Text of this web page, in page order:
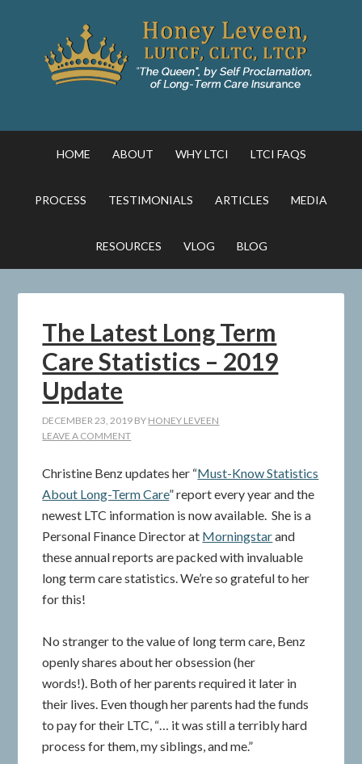
HOME ABOUT WHY LTCI LTCI FAQS
PROCESS TESTIMONIALS ARTICLES MEDIA
RESOURCES VLOG BLOG
The Latest Long Term
Care Statistics – 2019
Update
DECEMBER 23, 2019 BY HONEY LEVEEN
LEAVE A COMMENT
Christine Benz updates her “Must-Know Statistics
About Long-Term Care” report every year and the
newest LTC information is now available. She is a
Personal Finance Director at Morningstarand
these annual reports are packed with invaluable
long term care statistics. We’re so grateful to her
for this!
No stranger to the value of long term care, Benz
openly shares about her obsession (her
words!). Both of her parents required it later in
their lives. Even though her parents had the funds
to pay for their LTC, “… it was still a terribly hard
process for them, my siblings, and me.”